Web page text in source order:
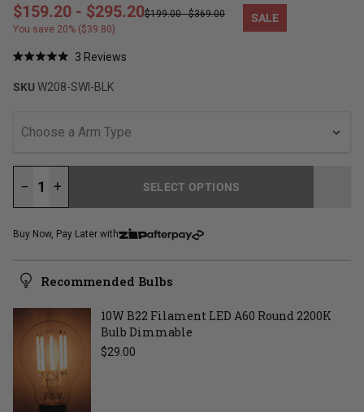
Sale price
$159.20 - $295.20Regular price
$199.00-$369.00
You save 20% ($39.80)
SALE
out
3 ReviewsClick
reviews
SKUW208-SWI-BLK
Choose a Arm Type
− +
SELECT OPTIONS
Buy Now, Pay Later with
Recommended Bulbs
10W B22 Filament LED A60 Round 2200K
Bulb Dimmable
Regular price
$29.00